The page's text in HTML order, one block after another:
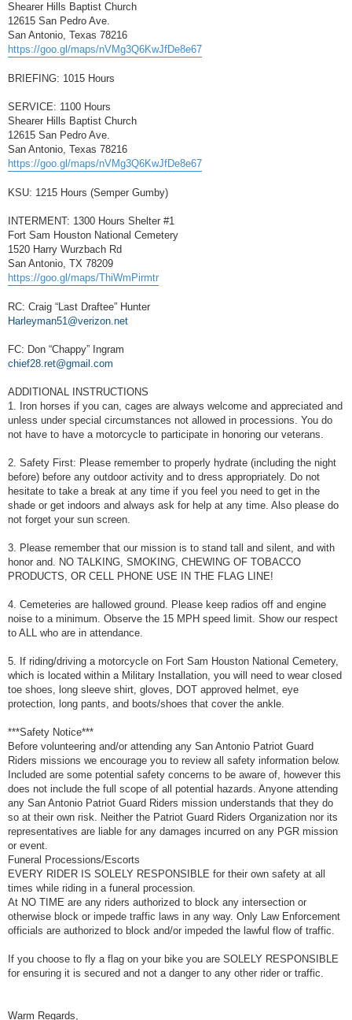
Shearer Hills Baptist Church
12615 San Pedro Ave.
San Antonio, Texas 78216
https://goo.gl/maps/nVMg3Q6KwJfDe8e67
BRIEFING: 1015 Hours
SERVICE: 1100 Hours
Shearer Hills Baptist Church
12615 San Pedro Ave.
San Antonio, Texas 78216
https://goo.gl/maps/nVMg3Q6KwJfDe8e67
KSU: 1215 Hours (Semper Gumby)
INTERMENT: 1300 Hours Shelter #1
Fort Sam Houston National Cemetery
1520 Harry Wurzbach Rd
San Antonio, TX 78209
https://goo.gl/maps/ThiWmPirmtr
RC: Craig “Last Draftee” Hunter
Harleyman51@verizon.net
FC: Don “Chappy” Ingram
chief28.ret@gmail.com
ADDITIONAL INSTRUCTIONS
1. Iron horses if you can, cages are always welcome and appreciated and
unless under special circumstances not allowed in processions. You do
not have to have a motorcycle to participate in honoring our veterans.
2. Safety First: Please remember to properly hydrate (including the night
before) before any outdoor activity and to dress appropriately. Do not
hesitate to take a break at any time if you feel you need to get in the
shade or get indoors and always ask for help at any time. Also please do
not forget your sun screen.
3. Please remember that our mission is to stand tall and silent, and with
honor and. NO TALKING, SMOKING, CHEWING OF TOBACCO
PRODUCTS, OR CELL PHONE USE IN THE FLAG LINE!
4. Cemeteries are hallowed ground. Please keep radios off and engine
noise to a minimum. Observe the 15 MPH speed limit. Show our respect
to ALL who are in attendance.
5. If riding/driving a motorcycle on Fort Sam Houston National Cemetery,
which is located within a Military Installation, you will need to wear closed
toe shoes, long sleeve shirt, gloves, DOT approved helmet, eye
protection, long pants, and boots/shoes that cover the ankle.
***Safety Notice***
Before volunteering and/or attending any San Antonio Patriot Guard
Riders missions we encourage you to review all safety information below.
Included are some potential safety concerns to be aware of, however this
does not include the full scope of all potential hazards. Anyone attending
any San Antonio Patriot Guard Riders mission understands that they do
so at their own risk. Neither the Patriot Guard Riders Organization nor its
representatives are liable for any damages incurred on any PGR mission
or event.
Funeral Processions/Escorts
EVERY RIDER IS SOLELY RESPONSIBLE for their own safety at all
times while riding in a funeral procession.
At NO TIME are any riders authorized to block any intersection or
otherwise block or impede traffic laws in any way. Only Law Enforcement
officials are authorized to block and/or impeded the lawful flow of traffic.
If you choose to fly a flag on your bike you are SOLELY RESPONSIBLE
for ensuring it is secured and not a danger to any other rider or traffic.
Warm Regards,